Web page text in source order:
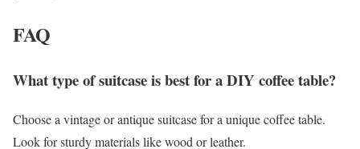
FAQ
What type of suitcase is best for a DIY coffee table?
Choose a vintage or antique suitcase for a unique coffee table.
Look for sturdy materials like wood or leather.